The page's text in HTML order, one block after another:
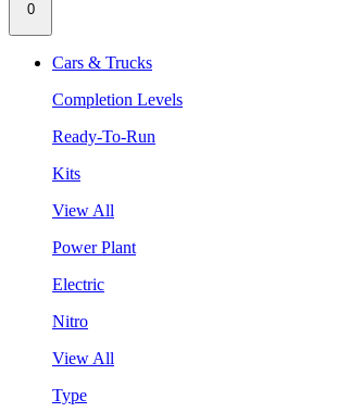
0
Cars & Trucks
Completion Levels
Ready-To-Run
Kits
View All
Power Plant
Electric
Nitro
View All
Type